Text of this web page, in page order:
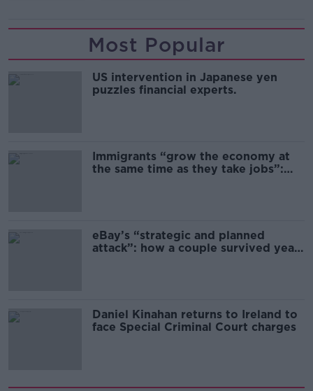
Most Popular
US intervention in Japanese yen
puzzles financial experts.
Immigrants “grow the economy at
the same time as they take jobs”:
eBay’s “strategic and planned
attack”: how a couple survived years
Daniel Kinahan returns to Ireland to
face Special Criminal Court charges